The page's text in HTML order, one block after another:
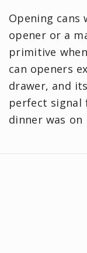
Opening
opener or a
primitive
can openers
drawer, and
perfect
dinner was on